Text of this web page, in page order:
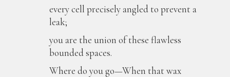
every cell precisely angled to prevent a
leak;
you are the union of these flawless
bounded spaces.
Where do you go—When that wax